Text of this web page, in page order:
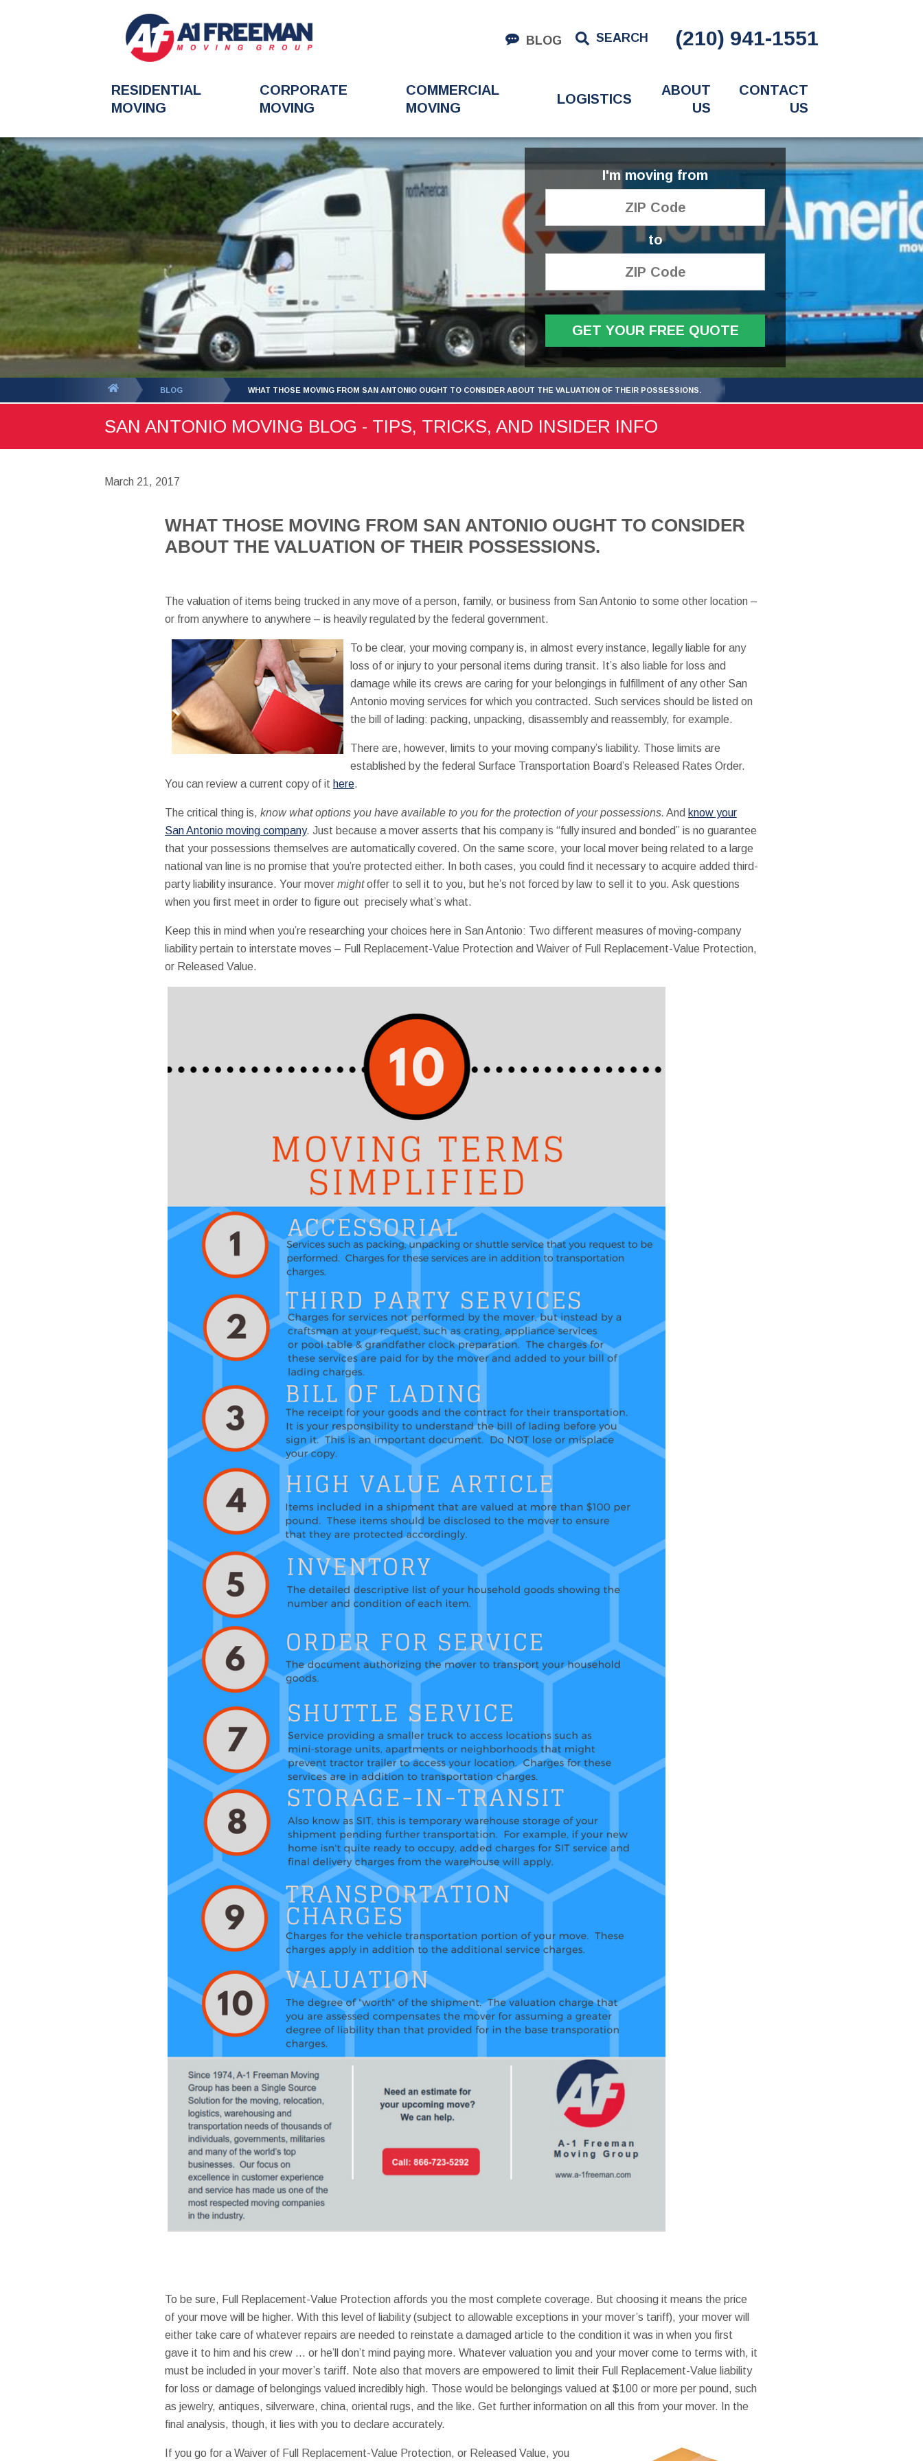
BLOG SEARCH (210) 941-1551
RESIDENTIAL
MOVING
CORPORATE
MOVING
COMMERCIAL
MOVING
LOGISTICS
ABOUT
US
CONTACT
US
I'm moving from
to
GET YOUR FREE QUOTE
BLOG WHAT THOSE MOVING FROM SAN ANTONIO OUGHT TO CONSIDER ABOUT THE VALUATION OF THEIR POSSESSIONS.
SAN ANTONIO MOVING BLOG - TIPS, TRICKS, AND INSIDER INFO
March 21, 2017
WHAT THOSE MOVING FROM SAN ANTONIO OUGHT TO CONSIDER
ABOUT THE VALUATION OF THEIR POSSESSIONS.
The valuation of items being trucked in any move of a person, family, or business from San Antonio to some other location –
or from anywhere to anywhere – is heavily regulated by the federal government.
To be clear, your moving company is, in almost every instance, legally liable for any
loss of or injury to your personal items during transit. It’s also liable for loss and
damage while its crews are caring for your belongings in fulfillment of any other San
Antonio moving services for which you contracted. Such services should be listed on
the bill of lading: packing, unpacking, disassembly and reassembly, for example.
There are, however, limits to your moving company’s liability. Those limits are
established by the federal Surface Transportation Board’s Released Rates Order.
You can review a current copy of it here.
The critical thing is, know what options you have available to you for the protection of your possessions. And know your
San Antonio moving company. Just because a mover asserts that his company is “fully insured and bonded” is no guarantee
that your possessions themselves are automatically covered. On the same score, your local mover being related to a large
national van line is no promise that you’re protected either. In both cases, you could find it necessary to acquire added third-
party liability insurance. Your mover mightoffer to sell it to you, but he’s not forced by law to sell it to you. Ask questions
when you first meet in order to figure out precisely what’s what.
Keep this in mind when you’re researching your choices here in San Antonio: Two different measures of moving-company
liability pertain to interstate moves – Full Replacement-Value Protection and Waiver of Full Replacement-Value Protection,
or Released Value.
To be sure, Full Replacement-Value Protection affords you the most complete coverage. But choosing it means the price
of your move will be higher. With this level of liability (subject to allowable exceptions in your mover’s tariff), your mover will
either take care of whatever repairs are needed to reinstate a damaged article to the condition it was in when you first
gave it to him and his crew … or he’ll don’t mind paying more. Whatever valuation you and your mover come to terms with, it
must be included in your mover’s tariff. Note also that movers are empowered to limit their Full Replacement-Value liability
for loss or damage of belongings valued incredibly high. Those would be belongings valued at $100 or more per pound, such
as jewelry, antiques, silverware, china, oriental rugs, and the like. Get further information on all this from your mover. In the
final analysis, though, it lies with you to declare accurately.
If you go for a Waiver of Full Replacement-Value Protection, or Released Value, you